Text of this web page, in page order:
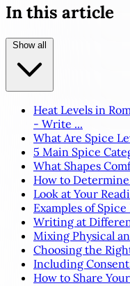
In this article
Heat Levels in
- Write ...
What Are Spice
5 Main Spice
What Shapes
How to
Look at Your
Examples of Spice
Writing at
Mixing Physical
Choosing the
Including
How to Share